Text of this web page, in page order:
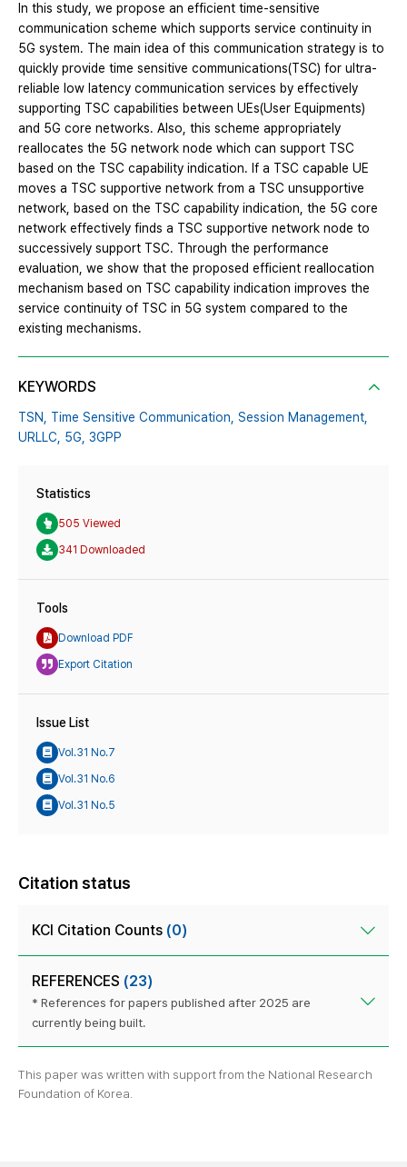
In this study, we propose an efficient time-sensitive
communication scheme which supports service continuity in
5G system. The main idea of this communication strategy is to
quickly provide time sensitive communications(TSC) for ultra-
reliable low latency communication services by effectively
supporting TSC capabilities between UEs(User Equipments)
and 5G core networks. Also, this scheme appropriately
reallocates the 5G network node which can support TSC
based on the TSC capability indication. If a TSC capable UE
moves a TSC supportive network from a TSC unsupportive
network, based on the TSC capability indication, the 5G core
network effectively finds a TSC supportive network node to
successively support TSC. Through the performance
evaluation, we show that the proposed efficient reallocation
mechanism based on TSC capability indication improves the
service continuity of TSC in 5G system compared to the
existing mechanisms.
KEYWORDS
TSN, Time Sensitive Communication, Session Management,
URLLC, 5G, 3GPP
Statistics
505 Viewed
341 Downloaded
Tools
Download PDF
Export Citation
Issue List
Vol.31 No.7
Vol.31 No.6
Vol.31 No.5
Citation status
KCI Citation Counts (0)
REFERENCES (23)
* References for papers published after 2025 are
currently being built.
This paper was written with support from the National Research
Foundation of Korea.